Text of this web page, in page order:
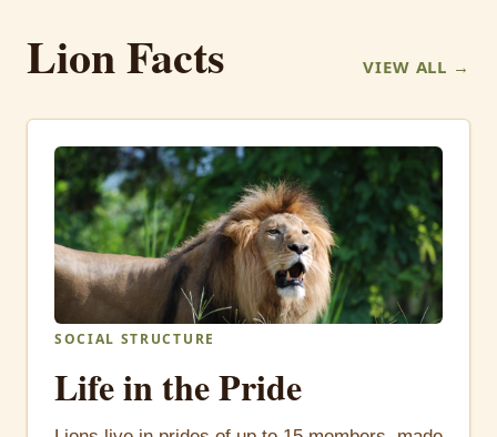
Lion Facts VIEW ALL →
SOCIAL STRUCTURE
Life in the Pride